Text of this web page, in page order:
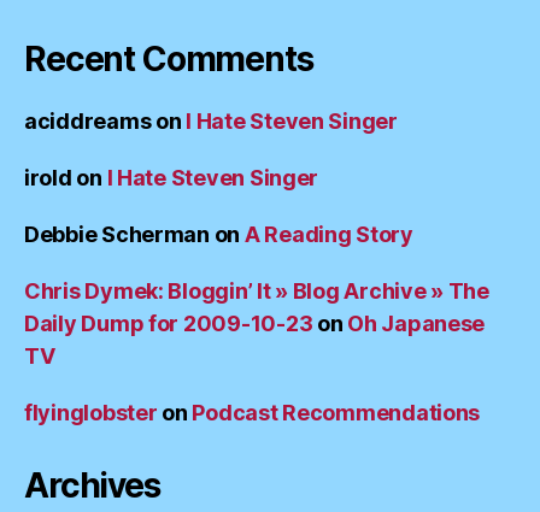
Recent Comments
aciddreamson I Hate Steven Singer
irold on I Hate Steven Singer
Debbie Scherman on A Reading Story
Chris Dymek: Bloggin’ It » Blog Archive » The
Daily Dump for 2009-10-23 on Oh Japanese
TV
flyinglobster on Podcast Recommendations
Archives